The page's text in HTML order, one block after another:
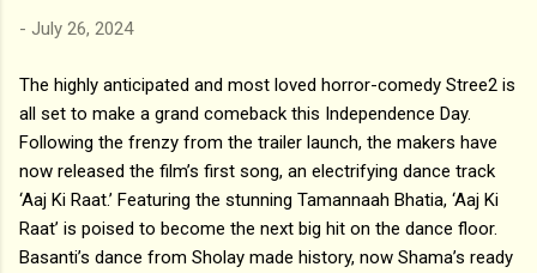
- July 26, 2024
The highly anticipated and most loved horror-comedy Stree2 is
all set to make a grand comeback this Independence Day.
Following the frenzy from the trailer launch, the makers have
now released the film’s first song, an electrifying dance track
‘Aaj Ki Raat.’ Featuring the stunning Tamannaah Bhatia, ‘Aaj Ki
Raat’ is poised to become the next big hit on the dance floor.
Basanti’s dance from Sholay made history, now Shama’s ready